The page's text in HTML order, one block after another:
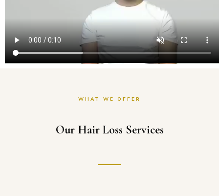
WHAT WE OFFER
Our Hair Loss Services